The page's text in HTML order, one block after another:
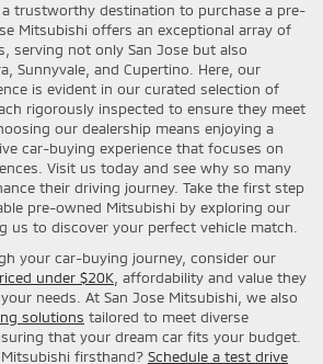
trustworthy destination to purchase a pre-
Mitsubishi offers an exceptional array of
serving not only San Jose but also
Sunnyvale, and Cupertino. Here, our
is evident in our curated selection of
rigorously inspected to ensure they meet
our dealership means enjoying a
car-buying experience that focuses on
Visit us today and see why so many
their driving journey. Take the first step
pre-owned Mitsubishi by exploring our
us to discover your perfect vehicle match.
your car-buying journey, consider our
under $20K, affordability and value they
needs. At San Jose Mitsubishi, we also
solutions tailored to meet diverse
that your dream car fits your budget.
firsthand? Schedule a test drive